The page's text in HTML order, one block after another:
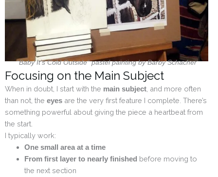
“Baby It’s Cold Outside” pastel painting by Barby Schacher
Focusing on the Main Subject
When in doubt, I start with the main subject , and more often
than not, the eyes are the very first feature I complete. There’s
something powerful about giving the piece a heartbeat from
the start.
I typically work:
One small area at a time
From first layer to nearly finished before moving to
the next section